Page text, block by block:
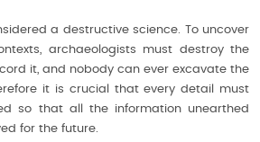
a destructive science. To uncover
archaeologists must destroy the
it, and nobody can ever excavate the
it is crucial that every detail must
so that all the information unearthed
for the future.